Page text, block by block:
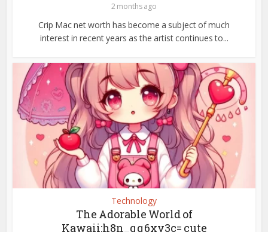
2 months ago
Crip Mac net worth has become a subject of much
interest in recent years as the artist continues to...
Technology
The Adorable World of
Kawaii:h8n_qq6xy3c= cute